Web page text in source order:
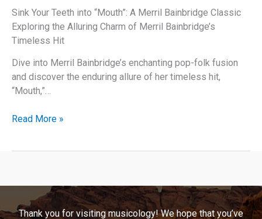
Sink Your Teeth into “Mouth”: A Merril Bainbridge Classic
Exploring the Alluring Charm of Merril Bainbridge’s
Timeless Hit
Dive into Merril Bainbridge’s enchanting pop-folk fusion
and discover the enduring allure of her timeless hit,
“Mouth,”…
Sink
A
Merril
Bainbridge
Read More »
Thank you for visiting musicology! We hope that you’ve